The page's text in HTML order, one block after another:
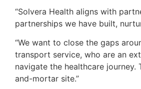
“Solvera Health aligns with
partnerships we have built,
“We want to close the gaps
transport service, who are an
navigate the healthcare
and-mortar site.”